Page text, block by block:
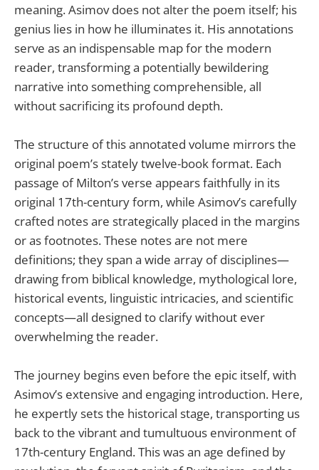
meaning. Asimov does not alter the poem itself; his
genius lies in how he illuminates it. His annotations
serve as an indispensable map for the modern
reader, transforming a potentially bewildering
narrative into something comprehensible, all
without sacrificing its profound depth.
The structure of this annotated volume mirrors the
original poem’s stately twelve-book format. Each
passage of Milton’s verse appears faithfully in its
original 17th-century form, while Asimov’s carefully
crafted notes are strategically placed in the margins
or as footnotes. These notes are not mere
definitions; they span a wide array of disciplines—
drawing from biblical knowledge, mythological lore,
historical events, linguistic intricacies, and scientific
concepts—all designed to clarify without ever
overwhelming the reader.
The journey begins even before the epic itself, with
Asimov’s extensive and engaging introduction. Here,
he expertly sets the historical stage, transporting us
back to the vibrant and tumultuous environment of
17th-century England. This was an age defined by